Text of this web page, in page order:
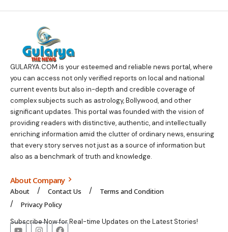
GULARYA.COM is your esteemed and reliable news portal, where
you can access not only verified reports on local and national
current events but also in-depth and credible coverage of
complex subjects such as astrology, Bollywood, and other
significant updates. This portal was founded with the vision of
providing readers with distinctive, authentic, and intellectually
enriching information amid the clutter of ordinary news, ensuring
that every story serves not just as a source of information but
also as a benchmark of truth and knowledge.
About Company
About Contact Us
Terms and Condition
Privacy Policy
Subscribe Now for Real-time Updates on the Latest Stories!